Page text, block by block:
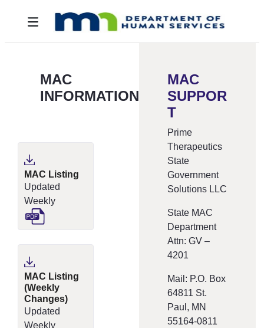
Overslaan en naar hoofdinhoud gaan
Toggle navigation
MAC
INFORMATION
MAC Listing
Updated
Weekly
MAC Listing
(Weekly
Changes)
Updated
Weekly
MAC
SUPPOR
T
Prime
Therapeutics
State
Government
Solutions LLC
State MAC
Department
Attn: GV –
4201
Mail: P.O. Box
64811 St.
Paul, MN
55164-0811